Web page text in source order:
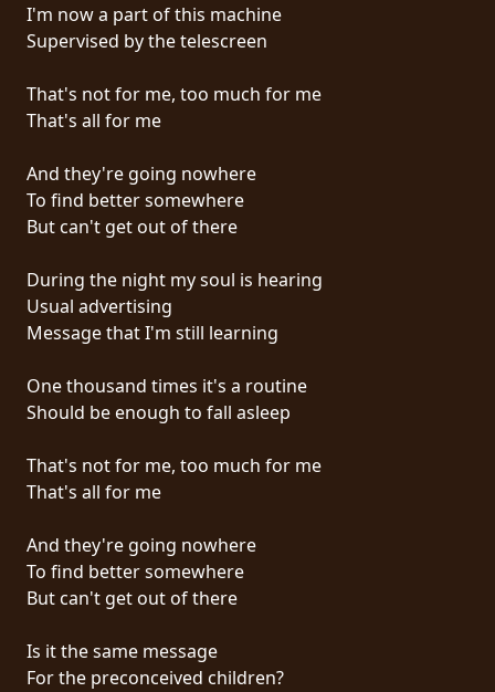
LOGIN
WE
ARE
CONNECTED
TERMS
OF
SERVICE
PRIVACY
POLICY
RETURNS
CHOOSE
A
I'm now a part of this machine
Supervised by the telescreen
That's not for me, too much for me
That's all for me
And they're going nowhere
To find better somewhere
But can't get out of there
During the night my soul is hearing
Usual advertising
Message that I'm still learning
One thousand times it's a routine
Should be enough to fall asleep
That's not for me, too much for me
That's all for me
And they're going nowhere
To find better somewhere
But can't get out of there
Is it the same message
For the preconceived children?